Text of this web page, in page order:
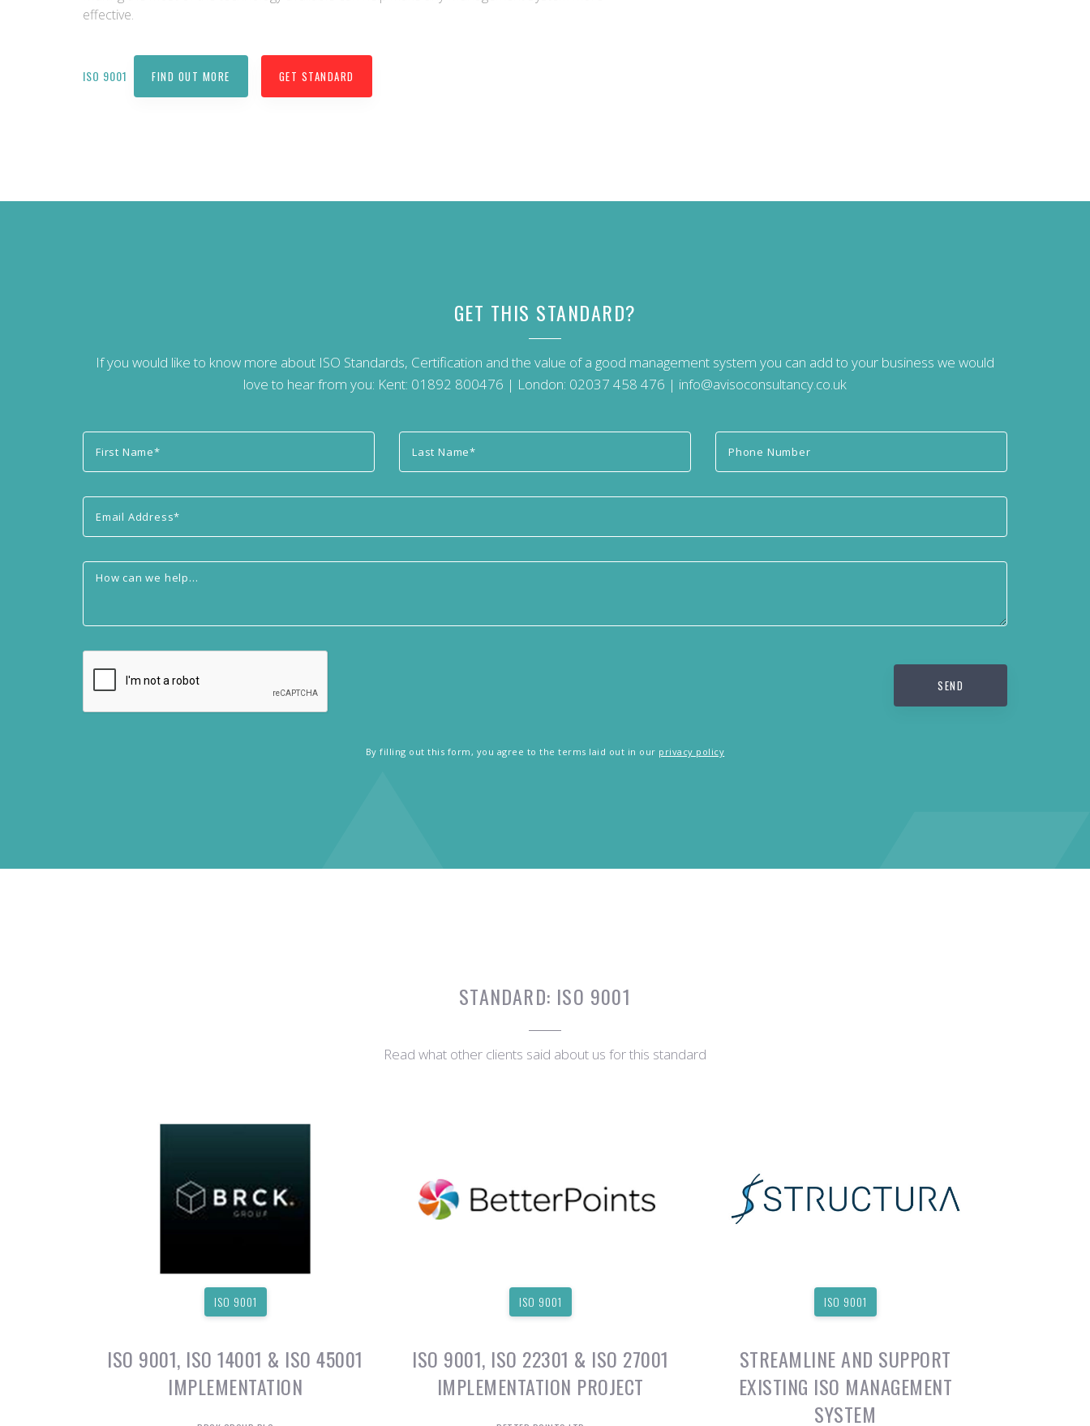
effective.
ISO 9001 FIND OUT MORE GET STANDARD
GET THIS STANDARD?
If you would like to know more about ISO Standards, Certification and the value of a good management system you can add to your business we would
love to hear from you: Kent: 01892 800476 | London: 02037 458 476 | info@avisoconsultancy.co.uk
By filling out this form, you agree to the terms laid out in our privacy policy
STANDARD: ISO 9001
Read what other clients said about us for this standard
ISO 9001
ISO 9001, ISO 14001 & ISO 45001
IMPLEMENTATION
ISO 9001
ISO 9001, ISO 22301 & ISO 27001
IMPLEMENTATION PROJECT
ISO 9001
STREAMLINE AND SUPPORT
EXISTING ISO MANAGEMENT
SYSTEM